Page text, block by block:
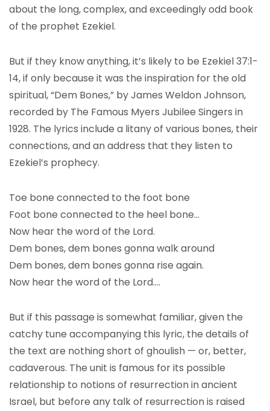
about the long, complex, and exceedingly odd book
of the prophet Ezekiel.
But if they know anything, it’s likely to be Ezekiel 37:1-
14, if only because it was the inspiration for the old
spiritual, “Dem Bones,” by James Weldon Johnson,
recorded by The Famous Myers Jubilee Singers in
1928. The lyrics include a litany of various bones, their
connections, and an address that they listen to
Ezekiel’s prophecy.
Toe bone connected to the foot bone
Foot bone connected to the heel bone…
Now hear the word of the Lord.
Dem bones, dem bones gonna walk around
Dem bones, dem bones gonna rise again.
Now hear the word of the Lord….
But if this passage is somewhat familiar, given the
catchy tune accompanying this lyric, the details of
the text are nothing short of ghoulish — or, better,
cadaverous. The unit is famous for its possible
relationship to notions of resurrection in ancient
Israel, but before any talk of resurrection is raised